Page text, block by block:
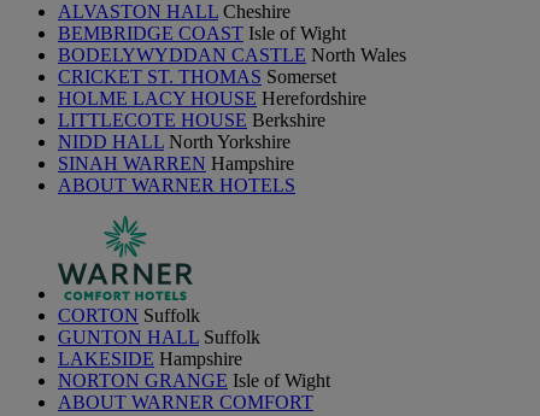
ALVASTON HALL Cheshire
BEMBRIDGE COAST Isle of Wight
BODELYWYDDAN CASTLE North Wales
CRICKET ST. THOMAS Somerset
HOLME LACY HOUSE Herefordshire
LITTLECOTE HOUSE Berkshire
NIDD HALL North Yorkshire
SINAH WARREN Hampshire
ABOUT WARNER HOTELS
CORTON Suffolk
GUNTON HALL Suffolk
LAKESIDE Hampshire
NORTON GRANGE Isle of Wight
ABOUT WARNER COMFORT